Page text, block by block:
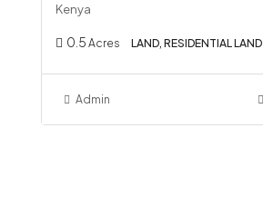
Kenya
0.5 Acres LAND, RESIDENTIAL LAND
Admin